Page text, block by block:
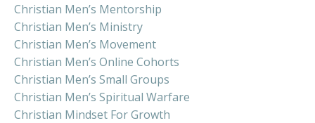
Christian Men’s Mentorship
Christian Men’s Ministry
Christian Men’s Movement
Christian Men’s Online Cohorts
Christian Men’s Small Groups
Christian Men’s Spiritual Warfare
Christian Mindset For Growth